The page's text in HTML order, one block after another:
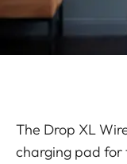
The Drop XL
charging pad for